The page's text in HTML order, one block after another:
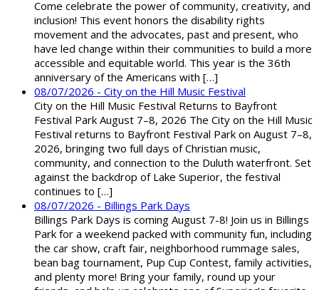
Come celebrate the power of community, creativity, and
inclusion! This event honors the disability rights
movement and the advocates, past and present, who
have led change within their communities to build a more
accessible and equitable world. This year is the 36th
anniversary of the Americans with […]
08/07/2026 - City on the Hill Music Festival
City on the Hill Music Festival Returns to Bayfront
Festival Park August 7–8, 2026 The City on the Hill Music
Festival returns to Bayfront Festival Park on August 7–8,
2026, bringing two full days of Christian music,
community, and connection to the Duluth waterfront. Set
against the backdrop of Lake Superior, the festival
continues to […]
08/07/2026 - Billings Park Days
Billings Park Days is coming August 7-8! Join us in Billings
Park for a weekend packed with community fun, including
the car show, craft fair, neighborhood rummage sales,
bean bag tournament, Pup Cup Contest, family activities,
and plenty more! Bring your family, round up your